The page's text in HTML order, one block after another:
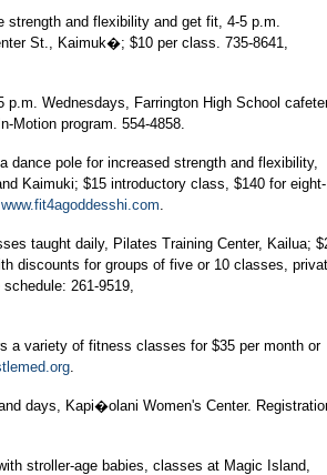
and flexibility and get fit, 4-5 p.m.
St., Kaimuk�; $10 per class. 735-8641,
Wednesdays, Farrington High School
Motion program. 554-4858.
dance pole for increased strength and flexibility,
Kaimuki; $15 introductory class, $140 for eight-
www.fit4agoddesshi.com.
taught daily, Pilates Training Center, Kailua;
discounts for groups of five or 10 classes,
261-9519,
a variety of fitness classes for $35 per month or
.
days, Kapi�olani Women's Center.
stroller-age babies, classes at Magic Island,